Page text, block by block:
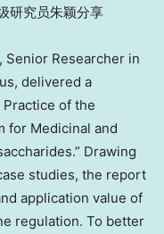
研究员朱颖分享
Senior Researcher in
delivered a
of the
for Medicinal and
Drawing
studies, the report
application value of
regulation. To better